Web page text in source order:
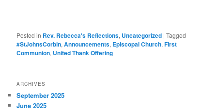
Posted in Rev. Rebecca's Reflections, Uncategorized |Tagged
#StJohnsCorbin,Announcements, Episcopal Church,First
Communion, United Thank Offering
ARCHIVES
September 2025
June 2025